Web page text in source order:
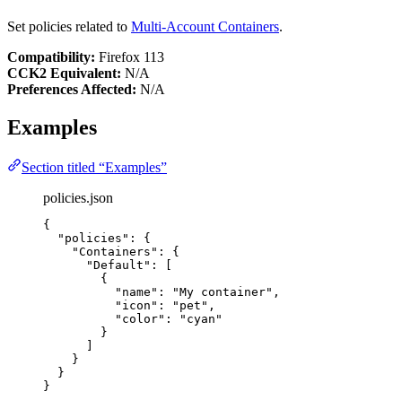
Set policies related to Multi-Account Containers.
Compatibility: Firefox 113
CCK2 Equivalent: N/A
Preferences Affected: N/A
Examples
Section titled “Examples”
policies.json
{
"policies" : {
"Containers" : {
"Default" : [
{
"name" : "My container" ,
"icon" : " pet " ,
"color" : " cyan "
}
]
}
}
}